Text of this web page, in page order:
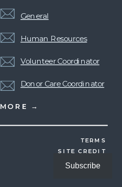
SITE CREDIT
TERMS
MORE →
General
Human Resources
Volunteer Coordinator
Donor Care Coordinator
Subscribe